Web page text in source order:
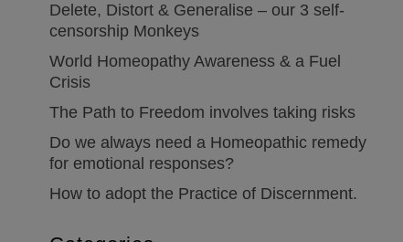
Delete, Distort & Generalise – our 3 self-
censorship Monkeys
World Homeopathy Awareness & a Fuel
Crisis
The Path to Freedom involves taking risks
Do we always need a Homeopathic remedy
for emotional responses?
How to adopt the Practice of Discernment.